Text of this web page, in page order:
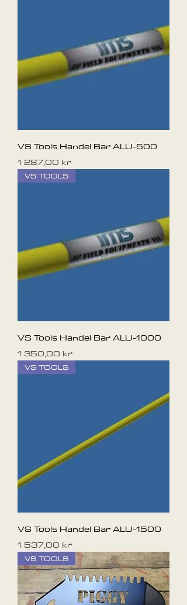
VS Tools Handel Bar ALU-500
Pris
1 287,00 kr
VS TOOLS
VS Tools Handel Bar ALU-1000
Pris
1 350,00 kr
VS TOOLS
VS Tools Handel Bar ALU-1500
Pris
1 537,00 kr
VS TOOLS